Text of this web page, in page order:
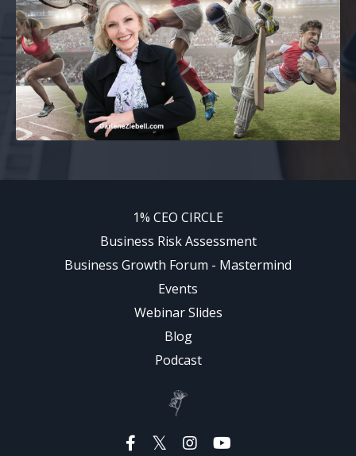
1% CEO CIRCLE
Business Risk Assessment
Business Growth Forum - Mastermind
Events
Webinar Slides
Blog
Podcast